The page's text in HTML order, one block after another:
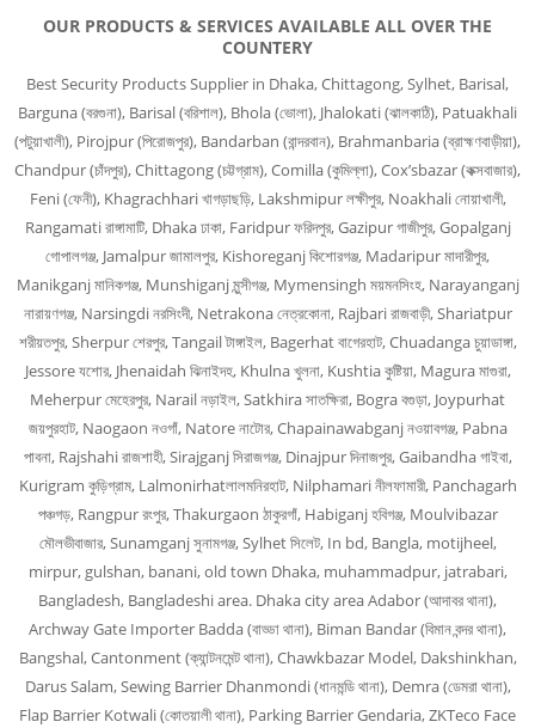
OUR PRODUCTS & SERVICES AVAILABLE ALL OVER THE
COUNTERY
Best Security Products Supplier in Dhaka, Chittagong, Sylhet, Barisal,
Barguna (বরগুনা), Barisal (বরিশাল), Bhola (ভোলা), Jhalokati (ঝালকাঠি), Patuakhali
(পটুয়াখালী), Pirojpur (পিরোজপুর), Bandarban (বান্দরবান), Brahmanbaria (ব্রাহ্মণবাড়ীয়া),
Chandpur (চাঁদপুর), Chittagong (চট্টগ্রাম), Comilla (কুমিল্লা), Cox’sbazar (কক্সবাজার),
Feni (ফেনী), Khagrachhari খাগড়াছড়ি, Lakshmipur লক্ষীপুর, Noakhali নোয়াখালী,
Rangamati রাঙ্গামাটি, Dhaka ঢাকা, Faridpur ফরিদপুর, Gazipur গাজীপুর, Gopalganj
গোপালগঞ্জ, Jamalpur জামালপুর, Kishoreganj কিশোরগঞ্জ, Madaripur মাদারীপুর,
Manikganj মানিকগঞ্জ, Munshiganj মুন্সীগঞ্জ, Mymensingh ময়মনসিংহ, Narayanganj
নারায়ণগঞ্জ, Narsingdi নরসিংদী, Netrakona নেত্রকোনা, Rajbari রাজবাড়ী, Shariatpur
শরীয়তপুর, Sherpur শেরপুর, Tangail টাঙ্গাইল, Bagerhat বাগেরহাট, Chuadanga চুয়াডাঙ্গা,
Jessore যশোর, Jhenaidah ঝিনাইদহ, Khulna খুলনা, Kushtia কুষ্টিয়া, Magura মাগুরা,
Meherpur মেহেরপুর, Narail নড়াইল, Satkhira সাতক্ষিরা, Bogra বগুড়া, Joypurhat
জয়পুরহাট, Naogaon নওগাঁ, Natore নাটোর, Chapainawabganj নওয়াবগঞ্জ, Pabna
পাবনা, Rajshahi রাজশাহী, Sirajganj সিরাজগঞ্জ, Dinajpur দিনাজপুর, Gaibandha গাইবা,
Kurigram কুড়িগ্রাম, Lalmonirhatলালমনিরহাট, Nilphamari নীলফামারী, Panchagarh
পঞ্চগড়, Rangpur রংপুর, Thakurgaon ঠাকুরগাঁ, Habiganj হবিগঞ্জ, Moulvibazar
মৌলভীবাজার, Sunamganj সুনামগঞ্জ, Sylhet সিলেট, In bd, Bangla, motijheel,
mirpur, gulshan, banani, old town Dhaka, muhammadpur, jatrabari,
Bangladesh, Bangladeshi area. Dhaka city area Adabor (আদাবর থানা),
Archway Gate Importer Badda (বাড্ডা থানা), Biman Bandar (বিমান বন্দর থানা),
Bangshal, Cantonment (ক্যান্টনমেন্ট থানা), Chawkbazar Model, Dakshinkhan,
Darus Salam, Sewing Barrier Dhanmondi (ধানমন্ডি থানা), Demra (ডেমরা থানা),
Flap Barrier Kotwali (কোতয়ালী থানা), Parking Barrier Gendaria, ZKTeco Face